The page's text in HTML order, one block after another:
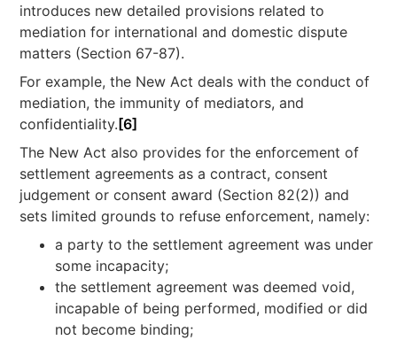
introduces new detailed provisions related to
mediation for international and domestic dispute
matters (Section 67-87).
For example, the New Act deals with the conduct of
mediation, the immunity of mediators, and
confidentiality. [6]
The New Act also provides for the enforcement of
settlement agreements as a contract, consent
judgement or consent award (Section 82(2)) and
sets limited grounds to refuse enforcement, namely:
a party to the settlement agreement was under
some incapacity;
the settlement agreement was deemed void,
incapable of being performed, modified or did
not become binding;